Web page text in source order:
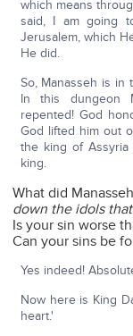
which means
said, I am going
Jerusalem, which
He did.
So, Manasseh is in
In this dungeon
repented! God
God lifted him out
the king of
king.
What did
down the idols
Is your sin worse
Can your sins be
Yes indeed!
Now here is King
heart.'